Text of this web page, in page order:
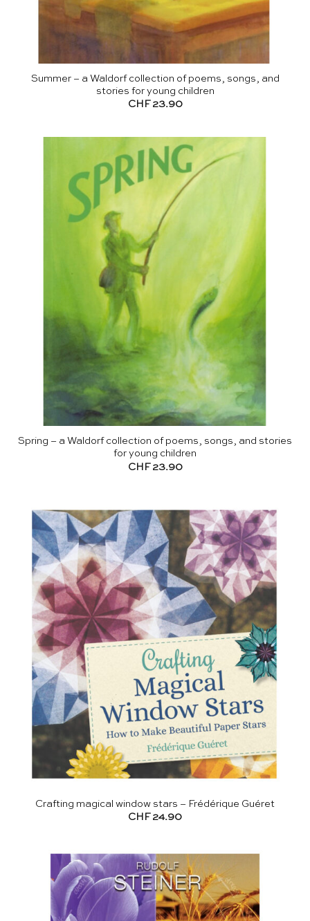
Summer – a Waldorf collection of poems, songs, and
stories for young children
CHF 23.90
Spring – a Waldorf collection of poems, songs, and stories
for young children
CHF23.90
Crafting magical window stars – Frédérique Guéret
CHF 24.90